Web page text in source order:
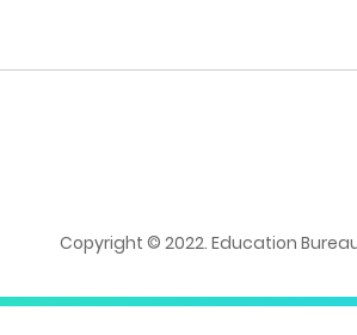
Copyright © 2022. Education